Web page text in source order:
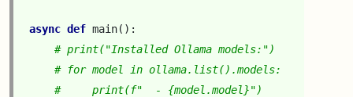
async def main():
# print("Installed Ollama models:")
# for model in ollama.list().models:
#     print(f"  - {model.model}")